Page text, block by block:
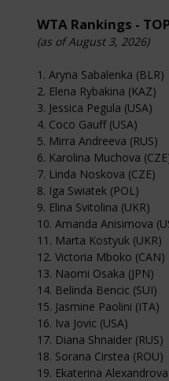
WTA Rankings -
(as of August 3, 2026)
1. Aryna Sabalenka (BLR)
2. Elena Rybakina (KAZ)
3. Jessica Pegula (USA)
4. Coco Gauff (USA)
5. Mirra Andreeva (RUS)
6. Karolina Muchova
7. Linda Noskova (CZE)
8. Iga Swiatek (POL)
9. Elina Svitolina (UKR)
10. Amanda Anisimova
11. Marta Kostyuk (UKR)
12. Victoria Mboko (CAN)
13. Naomi Osaka (JPN)
14. Belinda Bencic (SUI)
15. Jasmine Paolini (ITA)
16. Iva Jovic (USA)
17. Diana Shnaider (RUS)
18. Sorana Cirstea (ROU)
19. Ekaterina Alexandrova